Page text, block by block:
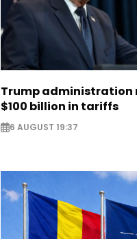
Trump administration
$100 billion in tariffs
6 AUGUST 19:37